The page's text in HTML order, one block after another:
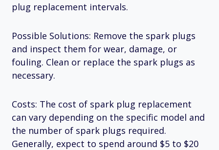
plug replacement intervals.
Possible Solutions: Remove the spark plugs
and inspect them for wear, damage, or
fouling. Clean or replace the spark plugs as
necessary.
Costs: The cost of spark plug replacement
can vary depending on the specific model and
the number of spark plugs required.
Generally, expect to spend around $5 to $20